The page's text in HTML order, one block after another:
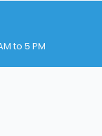
to 5 PM